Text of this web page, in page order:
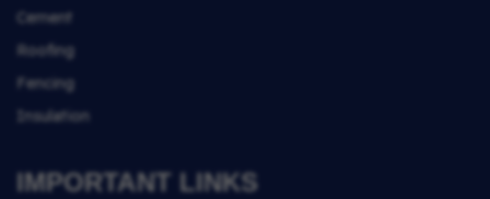
Cement
Roofing
Fencing
Insulation
IMPORTANT LINKS